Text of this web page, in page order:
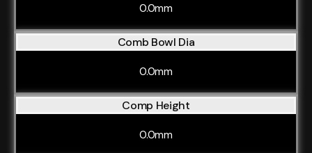
0.0mm
Comb Bowl Dia
0.0mm
Comp Height
0.0mm